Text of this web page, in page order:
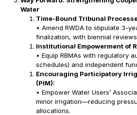
Water
Time-Bound Tribunal
• Amend RWDA to stipulate 3-
finalization, with biennial
Institutional Empowerment of
• Equip RBMAs with regulatory
schedules) and independent
Encouraging Participatory
(PIM):
• Empower Water Users’
minor irrigation—reducing
allocations.